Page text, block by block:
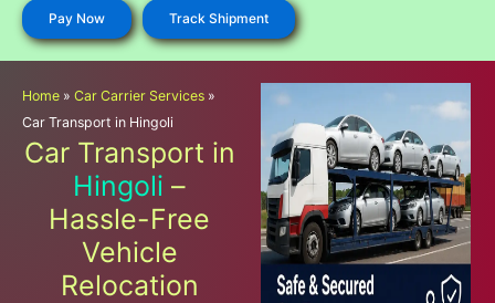
Pay Now Track Shipment
Home » Car Carrier Services »
Car Transport in Hingoli
Car Transport in
Hingoli –
Hassle-Free
Vehicle
Relocation